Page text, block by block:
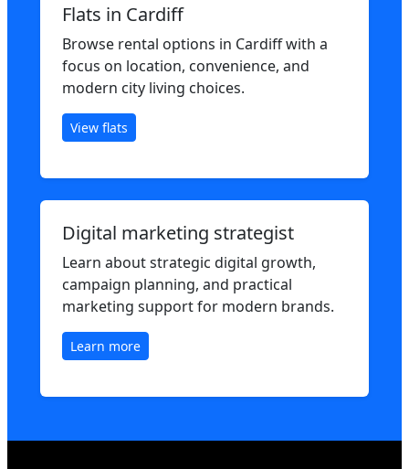
Flats in Cardiff
Browse rental options in Cardiff with a
focus on location, convenience, and
modern city living choices.
View flats
Digital marketing strategist
Learn about strategic digital growth,
campaign planning, and practical
marketing support for modern brands.
Learn more